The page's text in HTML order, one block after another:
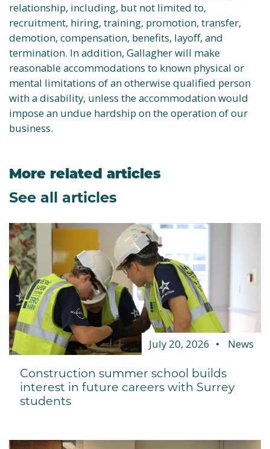
relationship, including, but not limited to,
recruitment, hiring, training, promotion, transfer,
demotion, compensation, benefits, layoff, and
termination. In addition, Gallagher will make
reasonable accommodations to known physical or
mental limitations of an otherwise qualified person
with a disability, unless the accommodation would
impose an undue hardship on the operation of our
business.
More related articles
See all articles
July 20, 2026 News
Construction summer school builds
interest in future careers with Surrey
students